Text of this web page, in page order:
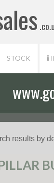
STOCK
results by